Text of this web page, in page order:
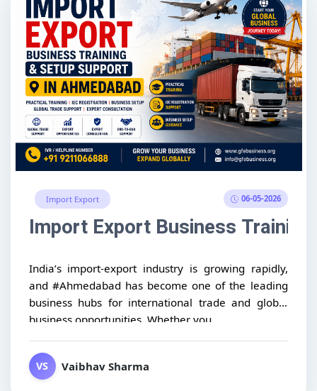
Import Export 06-05-2026
Import Export Business
India’s import-export industry is growing rapidly,
and #Ahmedabad has become one of the leading
business hubs for international trade and global
business opportunities. Whether you...
VS Vaibhav Sharma